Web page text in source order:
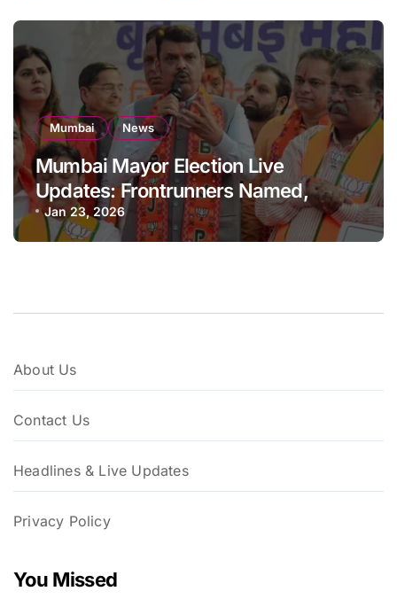
Mumbai News
Mumbai Mayor Election Live
Updates: Frontrunners Named,
Sena-UBT Calls Lottery ‘Rigged’
Jan 23, 2026
About Us
Contact Us
Headlines & Live Updates
Privacy Policy
You Missed